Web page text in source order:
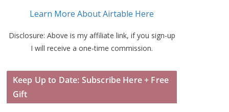
Learn More About Airtable Here
Disclosure: Above is my affiliate link, if you sign-up
I will receive a one-time commission.
Keep Up to Date: Subscribe Here + Free
Gift